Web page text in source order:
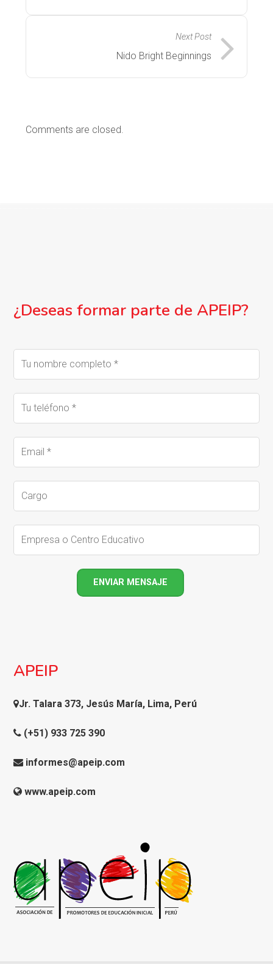
Next Post
Nido Bright Beginnings
Comments are closed.
¿Deseas formar parte de APEIP?
APEIP
Jr. Talara 373, Jesús María, Lima, Perú
(+51) 933 725 390
informes@apeip.com
www.apeip.com